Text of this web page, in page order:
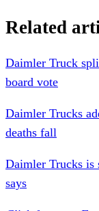
Related
Daimler Truck
board vote
Daimler Trucks
deaths fall
Daimler Trucks is
says